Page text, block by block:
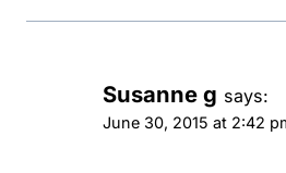
Susanne g says:
June 30, 2015 at 2:42